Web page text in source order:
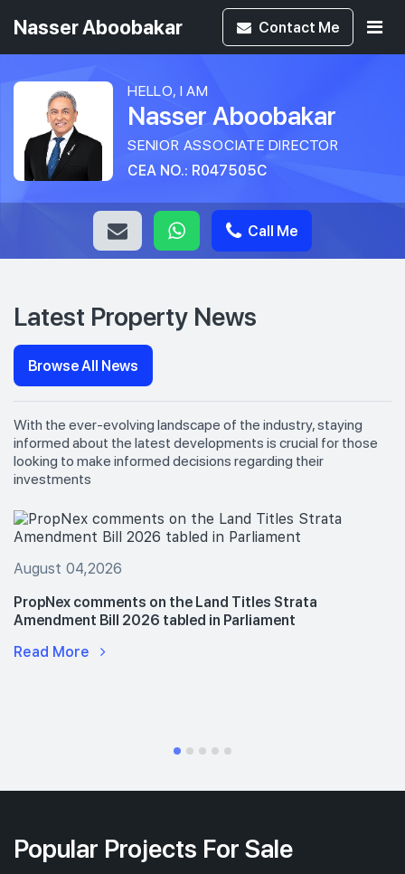
Nasser Aboobakar Contact Me
HELLO, I AM
Nasser Aboobakar
SENIOR ASSOCIATE DIRECTOR
CEA NO.: R047505C
Call Me
Latest Property News
Browse All News
With the ever-evolving landscape of the industry, staying
informed about the latest developments is crucial for those
looking to make informed decisions regarding their
investments
August 04,2026
PropNex comments on the Land Titles Strata
Amendment Bill 2026 tabled in Parliament
Read More
Popular Projects For Sale